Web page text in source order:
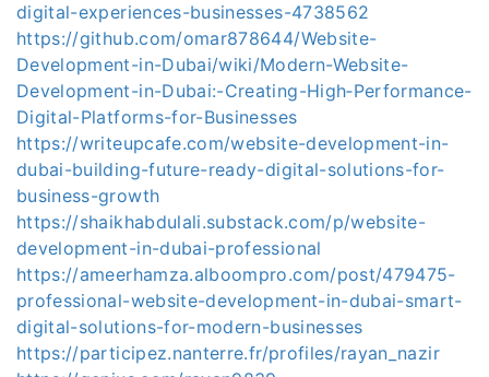
digital-experiences-businesses-4738562
https://github.com/omar878644/Website-
Development-in-Dubai/wiki/Modern-Website-
Development-in-Dubai:-Creating-High‐Performance-
Digital-Platforms-for-Businesses
https://writeupcafe.com/website-development-in-
dubai-building-future-ready-digital-solutions-for-
business-growth
https://shaikhabdulali.substack.com/p/website-
development-in-dubai-professional
https://ameerhamza.alboompro.com/post/479475-
professional-website-development-in-dubai-smart-
digital-solutions-for-modern-businesses
https://participez.nanterre.fr/profiles/rayan_nazir